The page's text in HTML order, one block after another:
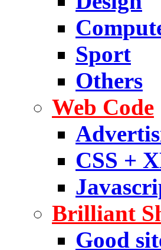
Sport
Others
Web Code
CSS +
Brilliant
Good